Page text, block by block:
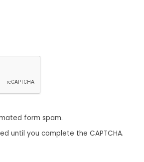
form spam.
until you complete the CAPTCHA.